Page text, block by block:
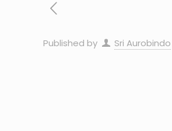
Published by Sri Aurobindo